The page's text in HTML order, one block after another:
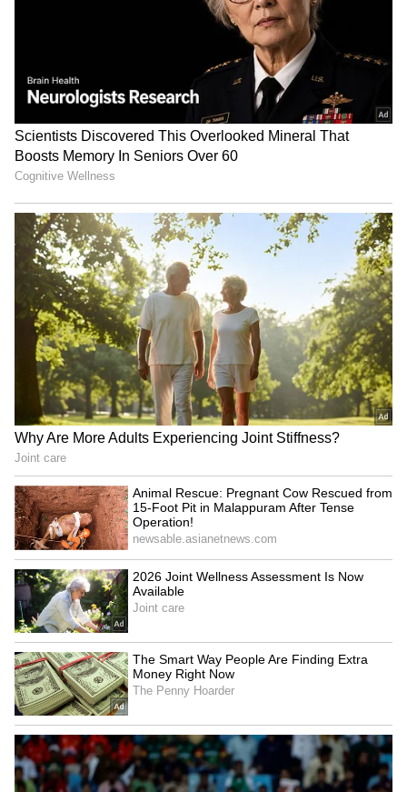
(Except for the headline, this story has not
been edited by Asianet Newsable English
staff and is published from a syndicated feed.)